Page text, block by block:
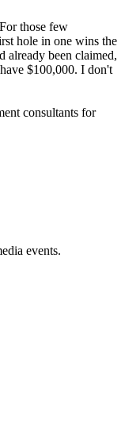
those few
hole in one wins the
already been claimed,
$100,000. I don't
consultants for
events.